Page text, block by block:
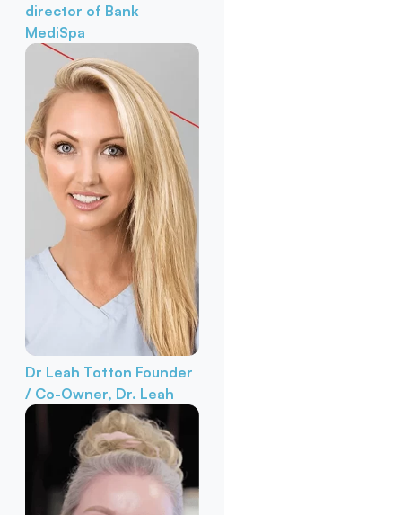
director of Bank
MediSpa
Dr Leah Totton Founder
/ Co-Owner, Dr. Leah